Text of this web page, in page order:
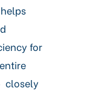
for
closely